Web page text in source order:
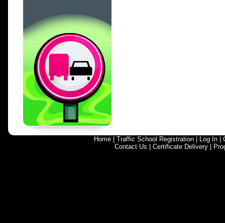
Home Traffic School Registration Log In
Contact Us
Certificate Delivery|